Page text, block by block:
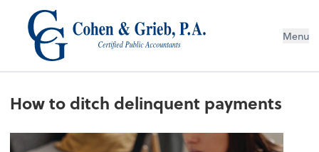
Menu
How to ditch delinquent payments